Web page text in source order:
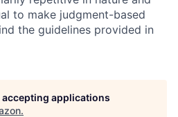
to make judgment-based
the guidelines provided in
applications
.